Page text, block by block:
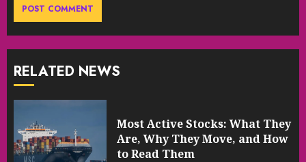
RELATED NEWS
Most Active Stocks: What They
Are, Why They Move, and How
to Read Them